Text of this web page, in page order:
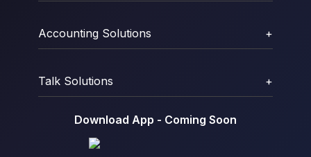
Accounting Solutions +
Talk Solutions +
Download App - Coming Soon